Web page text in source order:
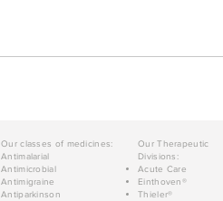
Our classes of medicines:
Antimalarial
Antimicrobial
Antimigraine
Antiparkinson
Our Therapeutic
Divisions:
Acute Care
Einthoven®
Thieler®